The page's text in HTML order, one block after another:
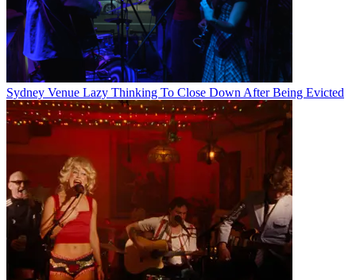
Sydney Venue Lazy Thinking To Close Down After Being Evicted